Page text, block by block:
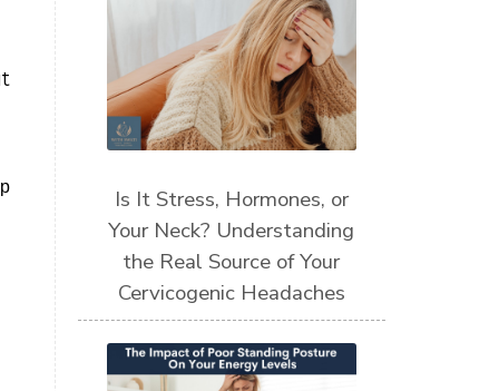
Is It Stress, Hormones, or
Your Neck? Understanding
the Real Source of Your
Cervicogenic Headaches